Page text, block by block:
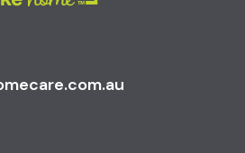
your package to